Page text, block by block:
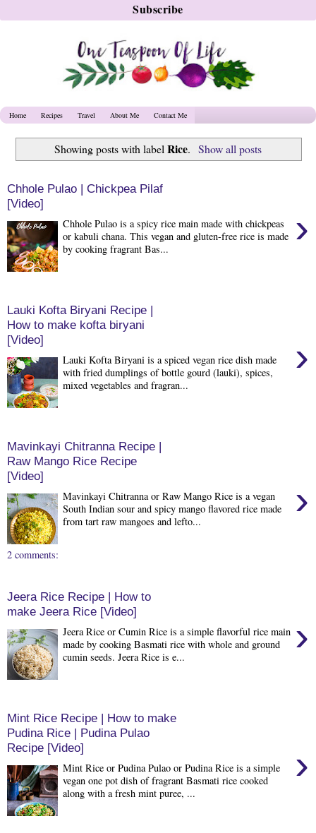
Home Recipes Travel About Me Contact Me
Showing posts with labelRice. Show all posts
Chhole Pulao | Chickpea Pilaf
[Video]
›
Chhole Pulao is a spicy rice main made with chickpeas
or kabuli chana. This vegan and gluten-free rice is made
by cooking fragrant Bas...
Lauki Kofta Biryani Recipe |
How to make kofta biryani
[Video]
›
Lauki Kofta Biryani is a spiced vegan rice dish made
with fried dumplings of bottle gourd (lauki), spices,
mixed vegetables and fragran...
Mavinkayi Chitranna Recipe |
Raw Mango Rice Recipe
[Video]
›
Mavinkayi Chitranna or Raw Mango Rice is a vegan
South Indian sour and spicy mango flavored rice made
from tart raw mangoes and lefto...
2 comments:
Jeera Rice Recipe | How to
make Jeera Rice [Video]
›
Jeera Rice or Cumin Rice is a simple flavorful rice main
made by cooking Basmati rice with whole and ground
cumin seeds. Jeera Rice is e...
Mint Rice Recipe | How to make
Pudina Rice | Pudina Pulao
Recipe [Video]
›
Mint Rice or Pudina Pulao or Pudina Rice is a simple
vegan one pot dish of fragrant Basmati rice cooked
along with a fresh mint puree, ...